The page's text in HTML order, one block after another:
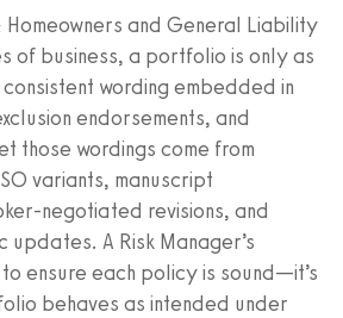
and General Liability
of business, a portfolio is only as
wording embedded in
endorsements, and
those wordings come from
variants, manuscript
negotiated revisions, and
A Risk Manager’s
ensure each policy is sound—it’s
behaves as intended under